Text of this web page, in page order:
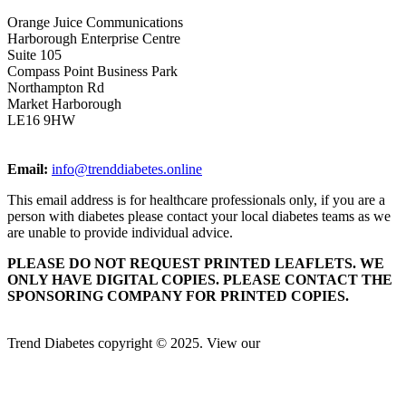
Orange Juice Communications
Harborough Enterprise Centre
Suite 105
Compass Point Business Park
Northampton Rd
Market Harborough
LE16 9HW
Email: info@trenddiabetes.online
This email address is for healthcare professionals only, if you are a
person with diabetes please contact your local diabetes teams as we
are unable to provide individual advice.
PLEASE DO NOT REQUEST PRINTED LEAFLETS. WE
ONLY HAVE DIGITAL COPIES. PLEASE CONTACT THE
SPONSORING COMPANY FOR PRINTED COPIES.
Trend Diabetes copyright © 2025. View our